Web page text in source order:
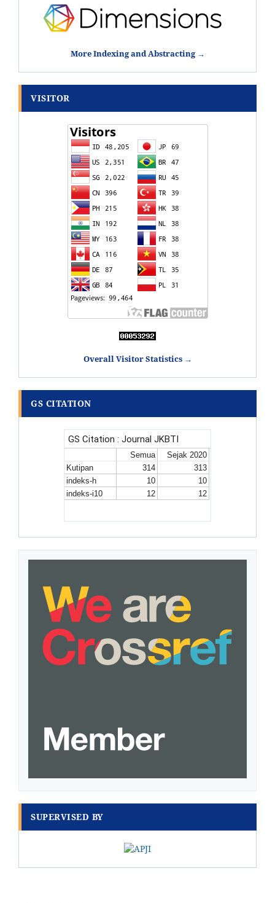
More Indexing and Abstracting →
VISITOR
Overall Visitor Statistics →
GS CITATION
SUPERVISED BY